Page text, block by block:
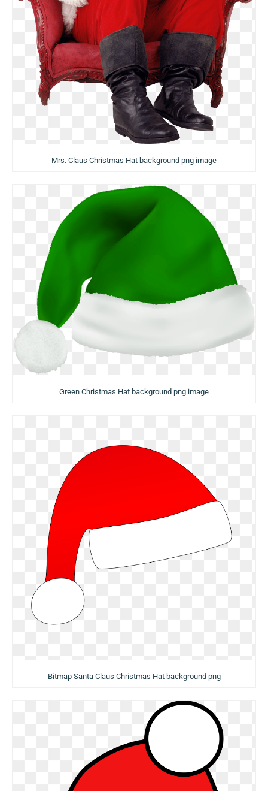
Mrs. Claus Christmas Hat background png image
Green Christmas Hat background png image
Bitmap Santa Claus Christmas Hat background png